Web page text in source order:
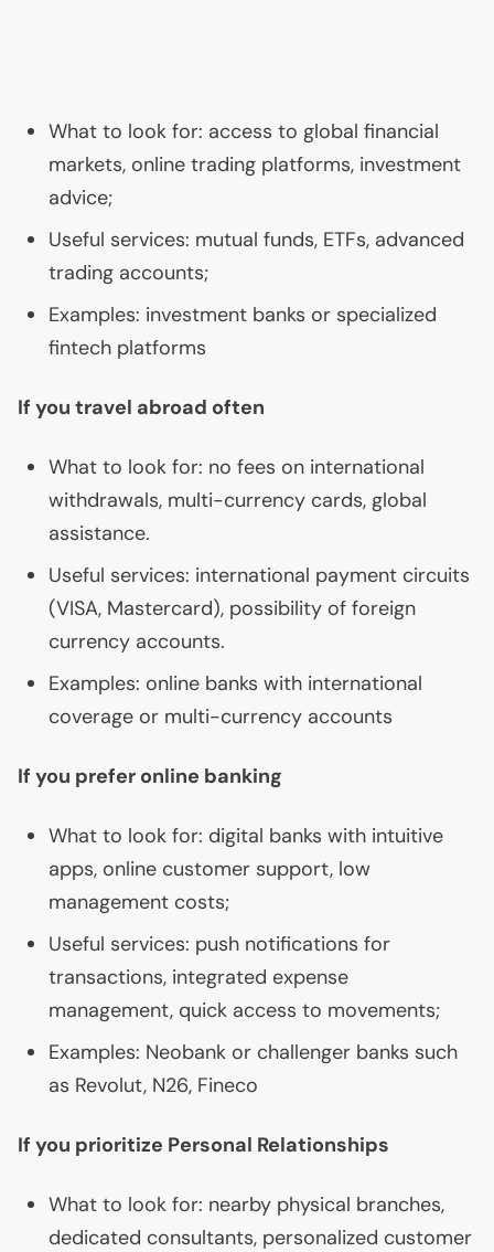
What to look for: access to global financial
markets, online trading platforms, investment
advice;
Useful services: mutual funds, ETFs, advanced
trading accounts;
Examples: investment banks or specialized
fintech platforms
If you travel abroad often
What to look for: no fees on international
withdrawals, multi-currency cards, global
assistance.
Useful services: international payment circuits
(VISA, Mastercard), possibility of foreign
currency accounts.
Examples: online banks with international
coverage or multi-currency accounts
If you prefer online banking
What to look for: digital banks with intuitive
apps, online customer support, low
management costs;
Useful services: push notifications for
transactions, integrated expense
management, quick access to movements;
Examples: Neobank or challenger banks such
as Revolut, N26, Fineco
If you prioritize Personal Relationships
What to look for: nearby physical branches,
dedicated consultants, personalized customer